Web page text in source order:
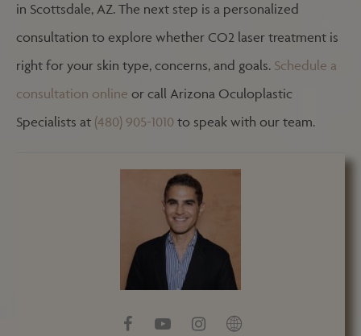
in Scottsdale, AZ. The next step is a personalized
consultation to explore whether CO2 laser treatment is
right for your skin type, concerns, and goals. Schedule a
consultation online or call Arizona Oculoplastic
Specialists at (480) 905-1010 to speak with our team.